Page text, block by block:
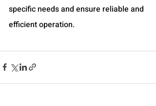
specific needs and ensure reliable and
efficient operation.